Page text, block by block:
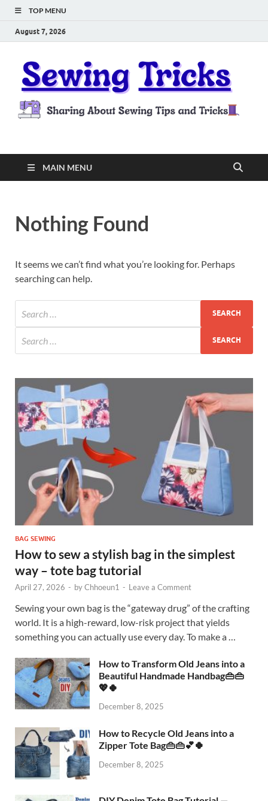
TOP MENU
August 7, 2026
Sewing Tricks
MAIN MENU
Nothing Found
It seems we can’t find what you’re looking for. Perhaps
searching can help.
BAG SEWING
How to sew a stylish bag in the simplest
way – tote bag tutorial
April 27, 2026 - byChhoeun1 - Leave a Comment
Sewing your own bag is the “gateway drug” of the crafting
world. It is a high-reward, low-risk project that yields
something you can actually use every day. To make a …
How to Transform Old Jeans into a
Beautiful Handmade Handbag👜👜
💖🍀
December 8, 2025
How to Recycle Old Jeans into a
Zipper Tote Bag👜👜💕🍀
December 8, 2025